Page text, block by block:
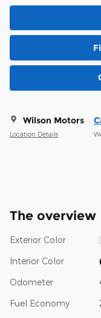
Wilson Motors
Location Details
The overview
Exterior Color
Interior Color
Odometer
Fuel Economy